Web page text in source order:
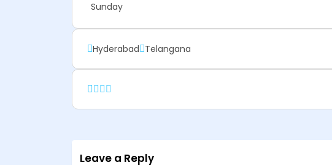
Sunday
Hyderabad Telangana
Leave a Reply